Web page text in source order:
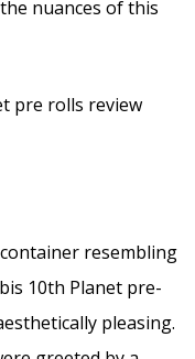
nuances of this
resembling
10th Planet pre-
pleasing.